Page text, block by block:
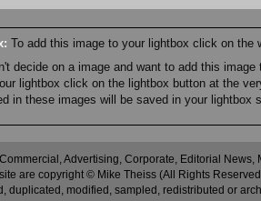
To add this image to your lightbox click on the
decide on a image and want to add this
lightbox click on the lightbox button at the
in these images will be saved in your
Advertising, Corporate, Editorial
are copyright © Mike Theiss (All Rights
duplicated, modified, sampled, redistributed or